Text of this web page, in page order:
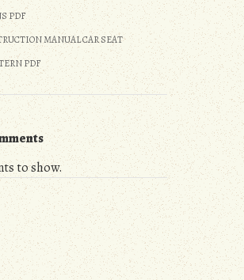
PDF
MANUAL CAR SEAT
PDF
to show.